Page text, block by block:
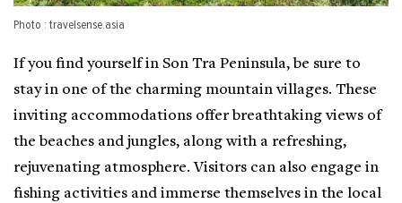
Photo : travelsense.asia
If you find yourself in Son Tra Peninsula, be sure to
stay in one of the charming mountain villages. These
inviting accommodations offer breathtaking views of
the beaches and jungles, along with a refreshing,
rejuvenating atmosphere. Visitors can also engage in
fishing activities and immerse themselves in the local